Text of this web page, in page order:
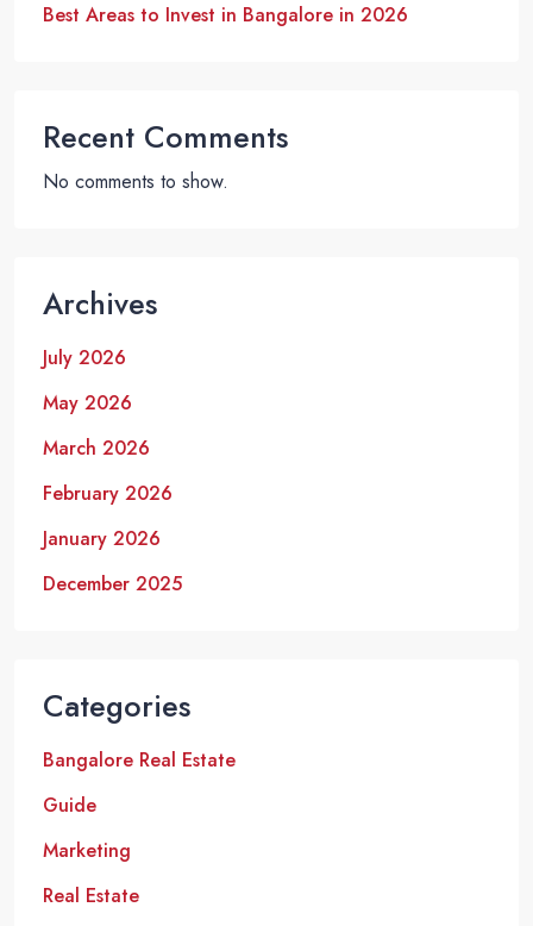
Best Areas to Invest in Bangalore in 2026
Recent Comments
No comments to show.
Archives
July 2026
May 2026
March 2026
February 2026
January 2026
December 2025
Categories
Bangalore Real Estate
Guide
Marketing
Real Estate